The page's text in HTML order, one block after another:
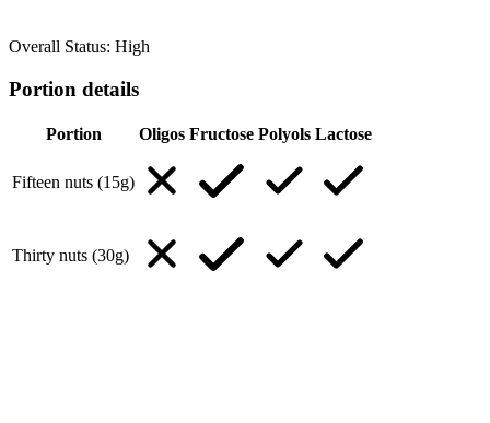
Overall Status: High
Portion details
Portion Oligos Fructose Polyols Lactose
Fifteen nuts (15g)
Thirty nuts (30g)